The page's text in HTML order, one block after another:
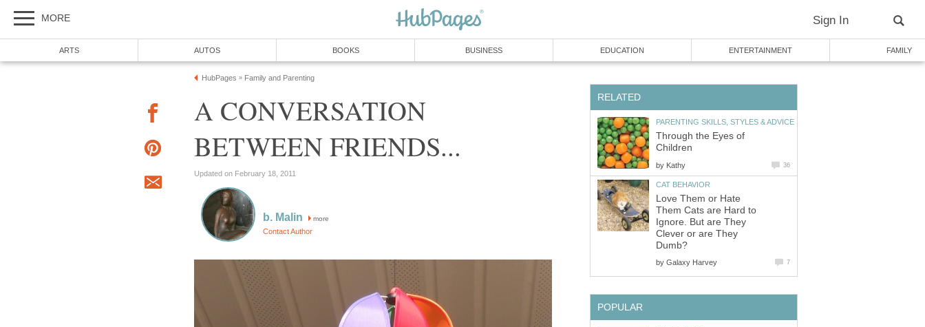
MORE Sign In
ARTS AUTOS BOOKS BUSINESS EDUCATION ENTERTAINMENT FAMILY
HubPages » Family and Parenting
A CONVERSATION
BETWEEN FRIENDS...
Updated on February 18, 2011
b. Malin more
Contact Author
RELATED
PARENTING SKILLS, STYLES & ADVICE
Through the Eyes of
Children
by Kathy 36
CAT BEHAVIOR
Love Them or Hate
Them Cats are Hard to
Ignore. But are They
Clever or are They
Dumb?
by Galaxy Harvey 7
POPULAR